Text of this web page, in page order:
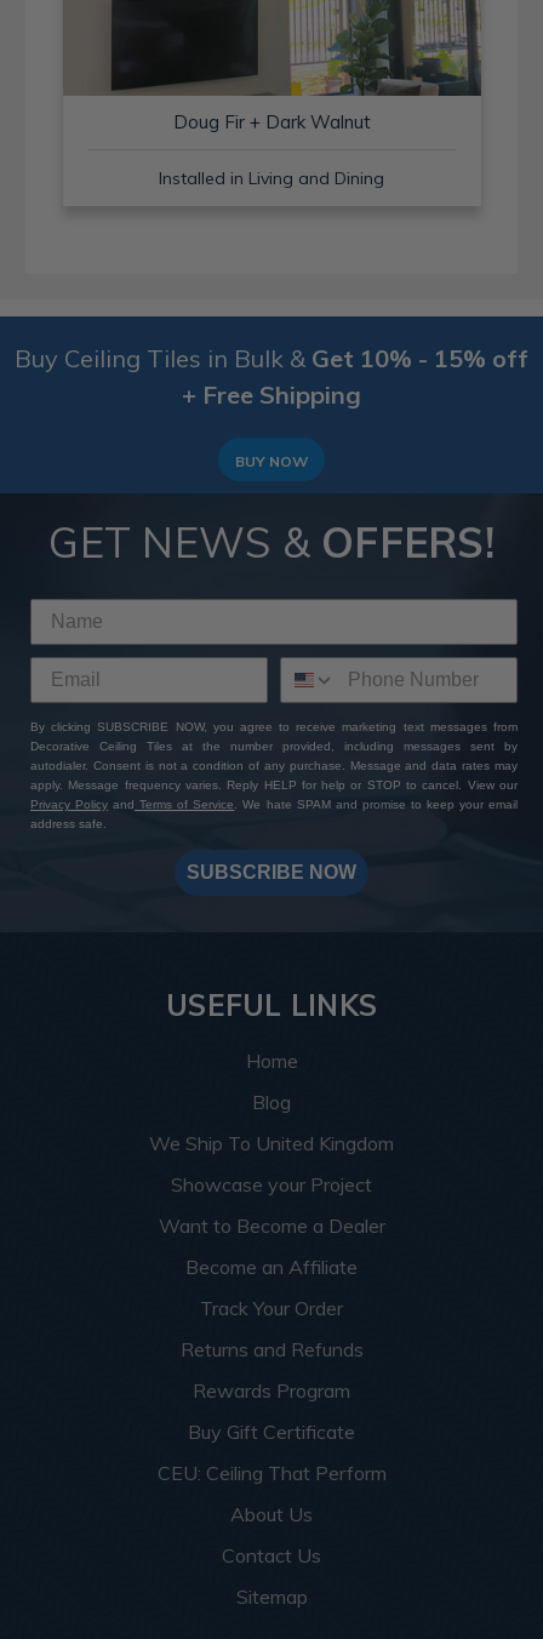
Doug Fir + Dark Walnut
Installed in Living and Dining
Buy Ceiling Tiles in Bulk & Get 10% - 15% off
+ Free Shipping
BUY NOW
GET NEWS & OFFERS!
By clicking SUBSCRIBE NOW, you agree to receive marketing text messages from
Decorative Ceiling Tiles at the number provided, including messages sent by
autodialer. Consent is not a condition of any purchase. Message and data rates may
apply. Message frequency varies. Reply HELP for help or STOP to cancel. View our
Privacy Policy and Terms of Service
. We hate SPAM and promise to keep your email
address safe.
SUBSCRIBE NOW
USEFUL LINKS
Home
Blog
We Ship To United Kingdom
Showcase your Project
Want to Become a Dealer
Become an Affiliate
Track Your Order
Returns and Refunds
Rewards Program
Buy Gift Certificate
CEU: Ceiling That Perform
About Us
Contact Us
Sitemap